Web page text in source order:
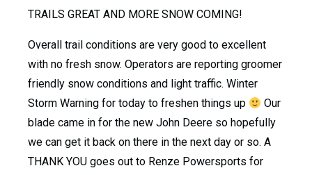
TRAILS GREAT AND MORE SNOW COMING!
Overall trail conditions are very good to excellent
with no fresh snow. Operators are reporting groomer
friendly snow conditions and light traffic. Winter
Storm Warning for today to freshen things up
Our
blade came in for the new John Deere so hopefully
we can get it back on there in the next day or so. A
THANK YOU goes out to Renze Powersports for